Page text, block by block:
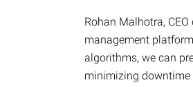
Rohan Malhotra,
management
algorithms, we can
minimizing downtime